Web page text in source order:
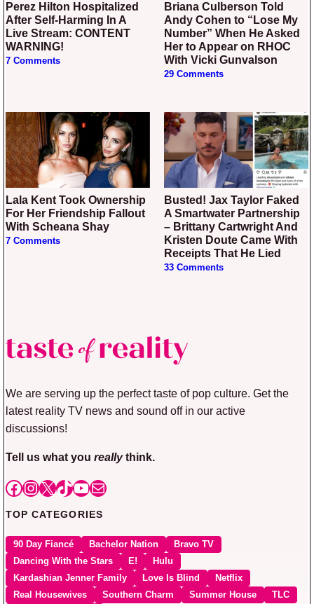
Perez Hilton Hospitalized
After Self-Harming In A
Live Stream: CONTENT
WARNING!
7 Comments
Briana Culberson Told
Andy Cohen to “Lose My
Number” When He Asked
Her to Appear on RHOC
With Vicki Gunvalson
29 Comments
Lala Kent Took Ownership
For Her Friendship Fallout
With Scheana Shay
7 Comments
Busted! Jax Taylor Faked
A Smartwater Partnership
– Brittany Cartwright And
Kristen Doute Came With
Receipts That He Lied
33 Comments
We are serving up the perfect taste of pop culture. Get the
latest reality TV news and sound off in our active
discussions!
Tell us what you reallythink.
Facebook
Instagram
X TikTok
YouTube
Mail
TOP CATEGORIES
90 Day Fiancé Bachelor Nation
Bravo TV
Dancing With the Stars
E!
Hulu
Kardashian Jenner Family
Love Is Blind
Netflix
Real Housewives
Southern Charm Summer House TLC